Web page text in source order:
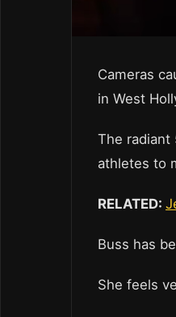
Cameras
in West
The radiant
athletes to
RELATED:
Buss has
She feels